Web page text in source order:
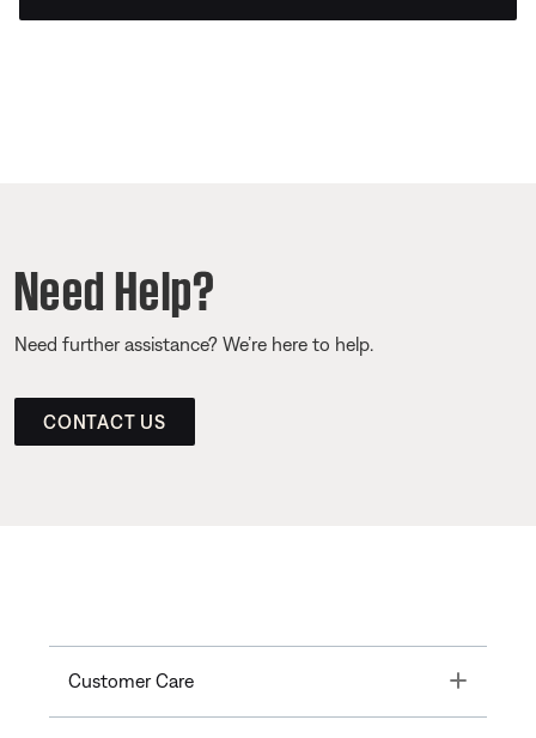
Need Help?
Need further assistance? We’re here to help.
CONTACT US
Customer Care Toggle